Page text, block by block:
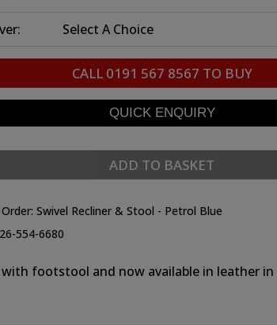
Select A Choice
CALL 0191 567 8567 TO BUY
ADD TO BASKET
Swivel Recliner & Stool - Petrol Blue
554-6680
footstool and now available in leather